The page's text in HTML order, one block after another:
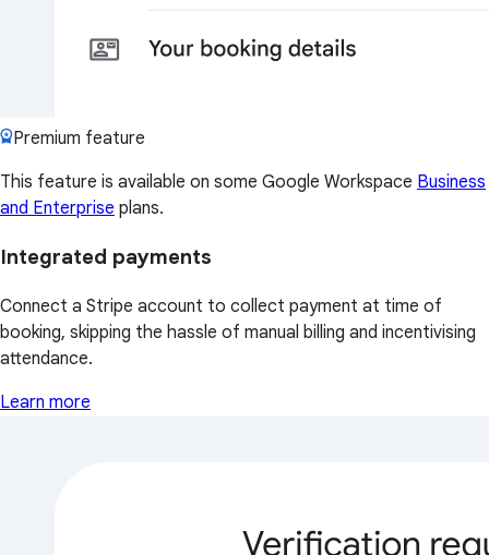
Premium feature
This feature is available on some Google Workspace Business
and Enterprise plans.
Integrated payments
Connect a Stripe account to collect payment at time of
booking, skipping the hassle of manual billing and incentivising
attendance.
Learn more